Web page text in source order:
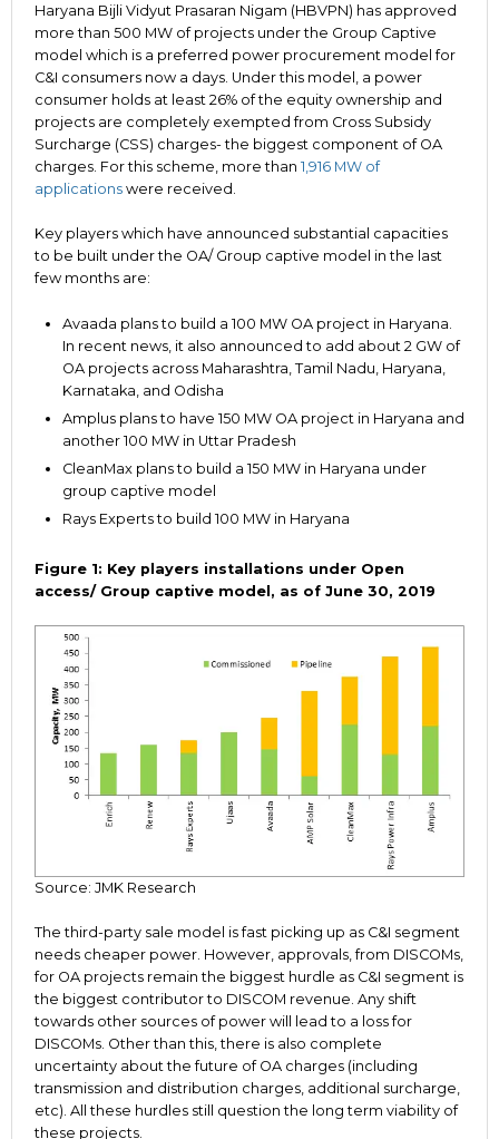
Haryana Bijli Vidyut Prasaran Nigam (HBVPN) has approved
more than 500 MW of projects under the Group Captive
model which is a preferred power procurement model for
C&I consumers now a days. Under this model, a power
consumer holds at least 26% of the equity ownership and
projects are completely exempted from Cross Subsidy
Surcharge (CSS) charges- the biggest component of OA
charges. For this scheme, more than 1,916 MW of
applications were received.
Key players which have announced substantial capacities
to be built under the OA/ Group captive model in the last
few months are:
Avaada plans to build a 100 MW OA project in Haryana.
In recent news, it also announced to add about 2 GW of
OA projects across Maharashtra, Tamil Nadu, Haryana,
Karnataka, and Odisha
Amplus plans to have 150 MW OA project in Haryana and
another 100 MW in Uttar Pradesh
CleanMax plans to build a 150 MW in Haryana under
group captive model
Rays Experts to build 100 MW in Haryana
Figure 1: Key players installations under Open
access/ Group captive model, as of June 30, 2019
Source: JMK Research
The third-party sale model is fast picking up as C&I segment
needs cheaper power. However, approvals, from DISCOMs,
for OA projects remain the biggest hurdle as C&I segment is
the biggest contributor to DISCOM revenue. Any shift
towards other sources of power will lead to a loss for
DISCOMs. Other than this, there is also complete
uncertainty about the future of OA charges (including
transmission and distribution charges, additional surcharge,
etc). All these hurdles still question the long term viability of
these projects.